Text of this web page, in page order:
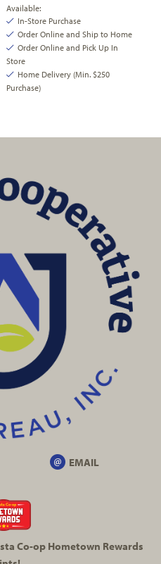
Available:
In-Store Purchase
Order Online and Ship to Home
Order Online and Pick Up In
Store
Home Delivery (Min. $250
Purchase)
EMAIL
Co-opHometown Rewards